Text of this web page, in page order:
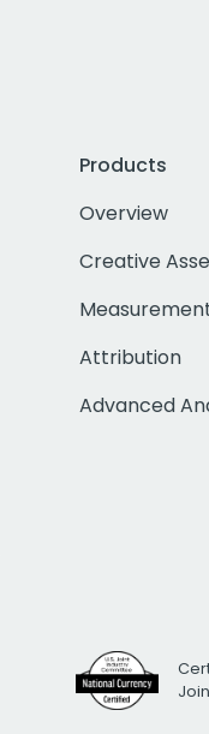
Products
Overview
Creative
Attribution
Advanced